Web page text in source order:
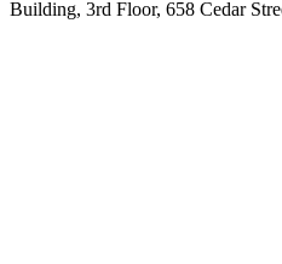
Building, 3rd Floor, 658 Cedar